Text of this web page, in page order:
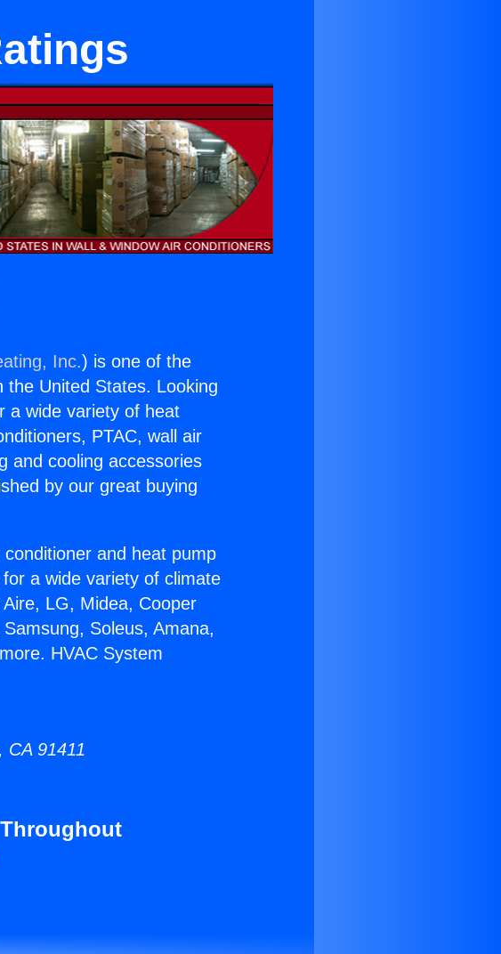
Inc.) is one of the
the United States. Looking
a wide variety of heat
PTAC, wall air
and cooling accessories
by our great buying
and heat pump
a wide variety of climate
LG, Midea, Cooper
Soleus, Amana,
HVAC System
CA 91411